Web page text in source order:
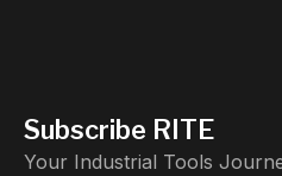
Subscribe RITE
Your Industrial Tools